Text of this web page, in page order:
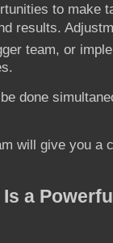
to make
results.
team, or
done
will give you a
a